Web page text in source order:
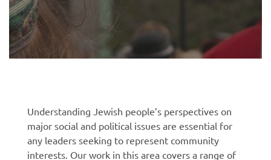
Understanding Jewish people’s perspectives on
major social and political issues are essential for
any leaders seeking to represent community
interests. Our work in this area covers a range of